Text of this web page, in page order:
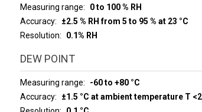
Measuring range
0 to 100 % RH
Accuracy
±2.5 % RH from 5 to 95 % at 23 °C
Resolution
0.1% RH
DEW POINT
Measuring range
-60 to +80 °C
Accuracy
±1.5 °C at ambient temperature T